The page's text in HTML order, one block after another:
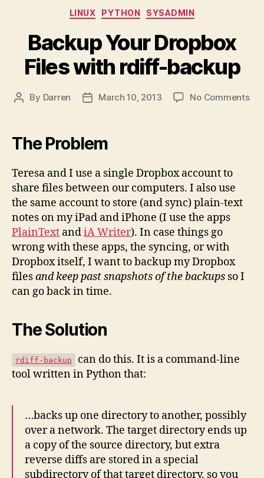
Categories
LINUX PYTHON SYSADMIN
Backup Your Dropbox
Files with rdiff-backup
Post
By Darren
PostMarch 10, 2013 No Commentson
The Problem
Teresa and I use a single Dropbox account to
share files between our computers. I also use
the same account to store (and sync) plain-text
notes on my iPad and iPhone (I use the apps
PlainText andiA Writer). In case things go
wrong with these apps, the syncing, or with
Dropbox itself, I want to backup my Dropbox
filesand keep past snapshots of the backups so I
can go back in time.
The Solution
rdiff-backup
can do this. It is a command-line
tool written in Python that:
…backs up one directory to another, possibly
over a network. The target directory ends up
a copy of the source directory, but extra
reverse diffs are stored in a special
subdirectory of that target directory, so you